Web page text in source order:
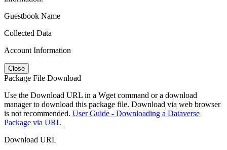
Guestbook Name
Collected Data
Account Information
Close
Package File Download
Use the Download URL in a Wget command or a download
manager to download this package file. Download via web browser
is not recommended. User Guide - Downloading a Dataverse
Package via URL
Download URL